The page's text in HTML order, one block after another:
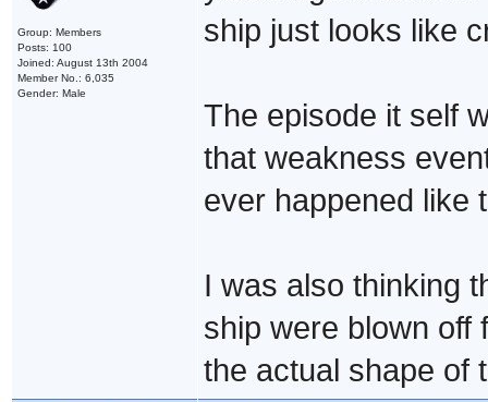
Group: Members
Posts: 100
Joined: August 13th 2004
Member No.: 6,035
Gender: Male
ship just looks like
The episode it self
that weakness
ever happened like
I was also thinking
ship were blown off
the actual shape of